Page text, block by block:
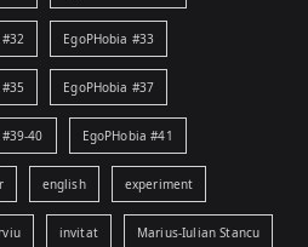
#32 EgoPHobia #33
EgoPHobia #37
40 EgoPHobia #41
english experiment
invitat Marius-Iulian Stancu